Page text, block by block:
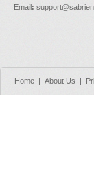
Email:
Home | About Us |